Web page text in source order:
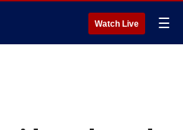
Watch Live ☰